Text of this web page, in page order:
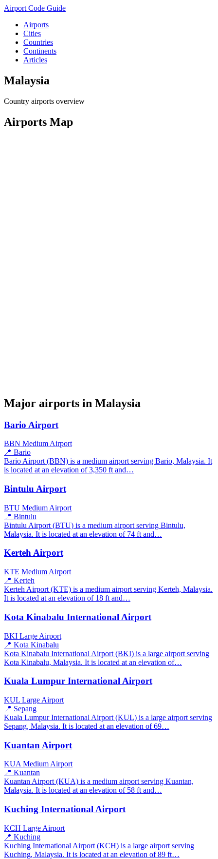
Airport Code Guide
Airports
Cities
Countries
Continents
Articles
Malaysia
Country airports overview
Airports Map
Major airports in Malaysia
Bario Airport
BBN Medium Airport
📍 Bario
Bario Airport (BBN) is a medium airport serving Bario, Malaysia. It
is located at an elevation of 3,350 ft and…
Bintulu Airport
BTU Medium Airport
📍 Bintulu
Bintulu Airport (BTU) is a medium airport serving Bintulu,
Malaysia. It is located at an elevation of 74 ft and…
Kerteh Airport
KTE Medium Airport
📍 Kerteh
Kerteh Airport (KTE) is a medium airport serving Kerteh, Malaysia.
It is located at an elevation of 18 ft and…
Kota Kinabalu International Airport
BKI Large Airport
📍 Kota Kinabalu
Kota Kinabalu International Airport (BKI) is a large airport serving
Kota Kinabalu, Malaysia. It is located at an elevation of…
Kuala Lumpur International Airport
KUL Large Airport
📍 Sepang
Kuala Lumpur International Airport (KUL) is a large airport serving
Sepang, Malaysia. It is located at an elevation of 69…
Kuantan Airport
KUA Medium Airport
📍 Kuantan
Kuantan Airport (KUA) is a medium airport serving Kuantan,
Malaysia. It is located at an elevation of 58 ft and…
Kuching International Airport
KCH Large Airport
📍 Kuching
Kuching International Airport (KCH) is a large airport serving
Kuching, Malaysia. It is located at an elevation of 89 ft…